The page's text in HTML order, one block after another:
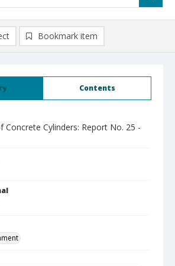
Contents
Concrete Cylinders: Report No. 25 -
Bookmark item